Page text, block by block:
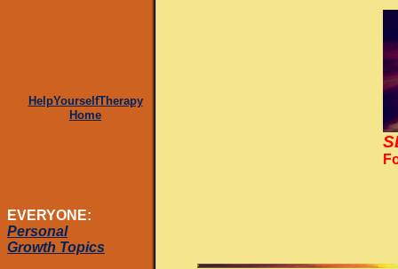
HelpYourselfTherapy
Home
EVERYONE:
Personal
Growth Topics